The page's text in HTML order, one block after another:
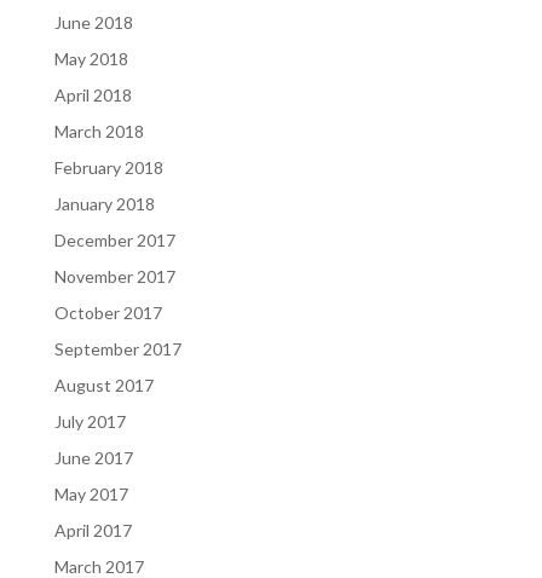
June 2018
May 2018
April 2018
March 2018
February 2018
January 2018
December 2017
November 2017
October 2017
September 2017
August 2017
July 2017
June 2017
May 2017
April 2017
March 2017